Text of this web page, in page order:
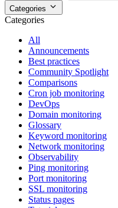
Categories
Categories
All
Announcements
Best practices
Community Spotlight
Comparisons
Cron job monitoring
DevOps
Domain monitoring
Glossary
Keyword monitoring
Network monitoring
Observability
Ping monitoring
Port monitoring
SSL monitoring
Status pages